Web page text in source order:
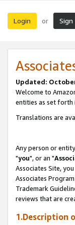
Login or Sign
Updated:
Welcome to
entities as set forth
Translations are
Any person or
"you", or an "
Associates Site,
Associates
Trademark
reviews that are
1.Description